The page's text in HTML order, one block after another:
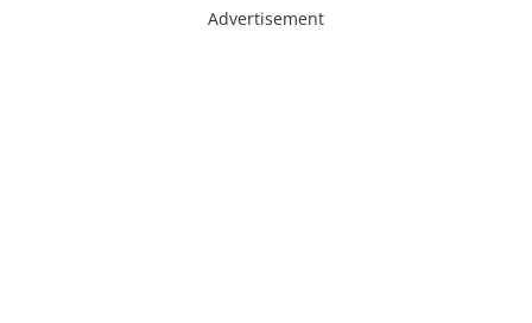
Advertisement